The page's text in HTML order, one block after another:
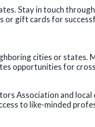
Stay in touch
or gift cards for
cities or states.
opportunities for
Association and
to like-minded